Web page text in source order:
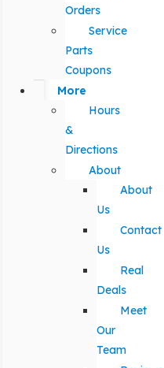
Orders
Service
Parts
Coupons
More
Hours
&
Directions
About
About
Us
Contact
Us
Real
Deals
Meet
Our
Team